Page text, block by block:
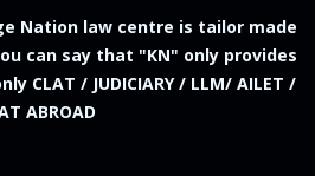
Nation law centre is tailor made
can say that "KN" only provides
CLAT / JUDICIARY / LLM/ AILET /
ABROAD